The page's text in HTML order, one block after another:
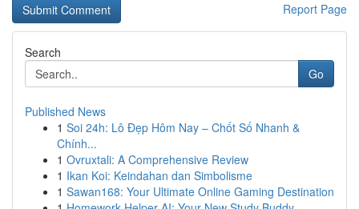
Report Page
Search
Go
Published News
1 Soi 24h: Lô Đẹp Hôm Nay – Chốt Số Nhanh &
Chính...
1 Ovruxtali: A Comprehensive Review
1 Ikan Koi: Keindahan dan Simbolisme
1 Sawan168: Your Ultimate Online Gaming Destination